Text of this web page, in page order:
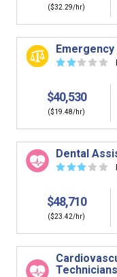
($32.29/hr)
☆☆ ☆ ☆ ☆
$40,530
($19.48/hr)
Dental
☆☆☆ ☆ ☆
$48,710
($23.42/hr)
Technicians